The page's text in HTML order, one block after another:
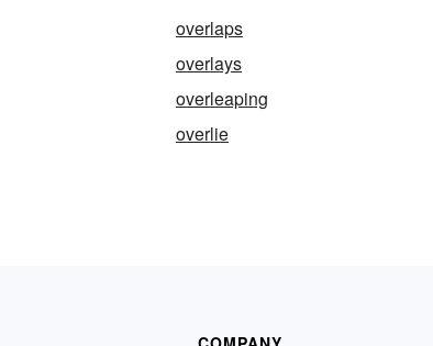
overlaps
overlays
overleaping
overlie